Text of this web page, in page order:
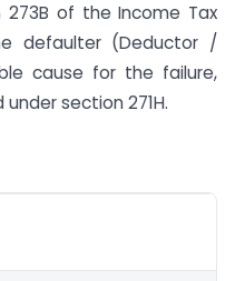
273B of the Income Tax
defaulter (Deductor /
cause for the failure,
section 271H.